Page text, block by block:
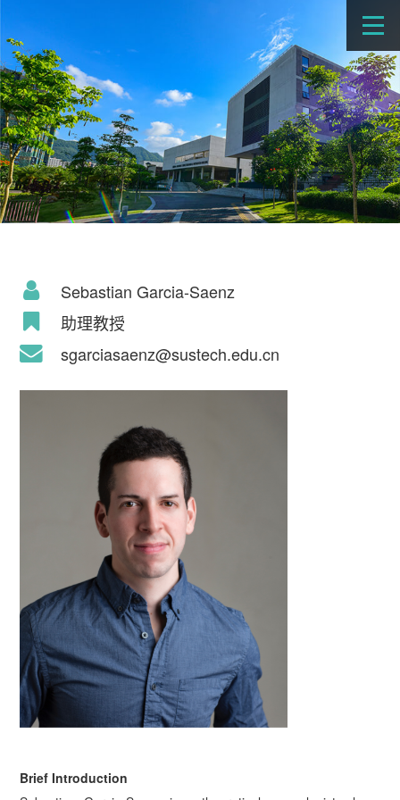
Sebastian Garcia-Saenz
助理教授
sgarciasaenz@sustech.edu.cn
Brief Introduction